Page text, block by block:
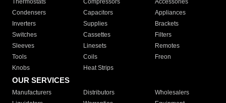
Thermostats
Compressors
Accessories
Condensers
Capacitors
Appliances
Inverters
Supplies
Brackets
Switches
Cassettes
Filters
Sleeves
Linesets
Remotes
Tools
Coils
Freon
Knobs
Heat Strips
OUR SERVICES
Manufacturers Distributors
Wholesalers